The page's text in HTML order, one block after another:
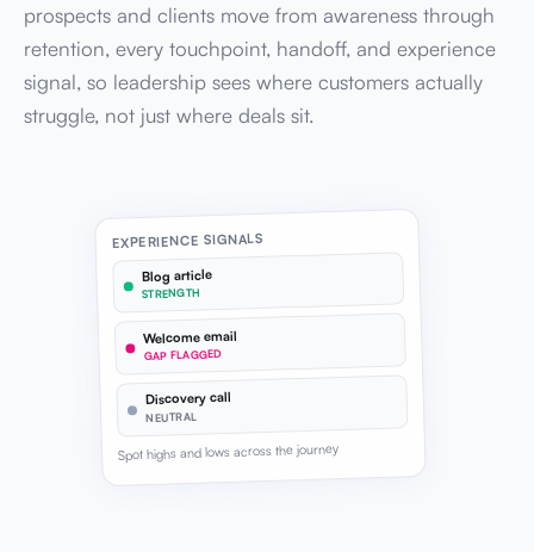
prospects and clients move from awareness through
retention, every touchpoint, handoff, and experience
signal, so leadership sees where customers actually
struggle, not just where deals sit.
EXPERIENCE SIGNALS
Blog article
STRENGTH
Welcome email
GAP FLAGGED
Discovery call
NEUTRAL
Spot highs and lows across the journey